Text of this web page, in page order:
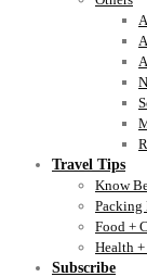
Travel Tips
Know
Packing
Food +
Health
Subscribe